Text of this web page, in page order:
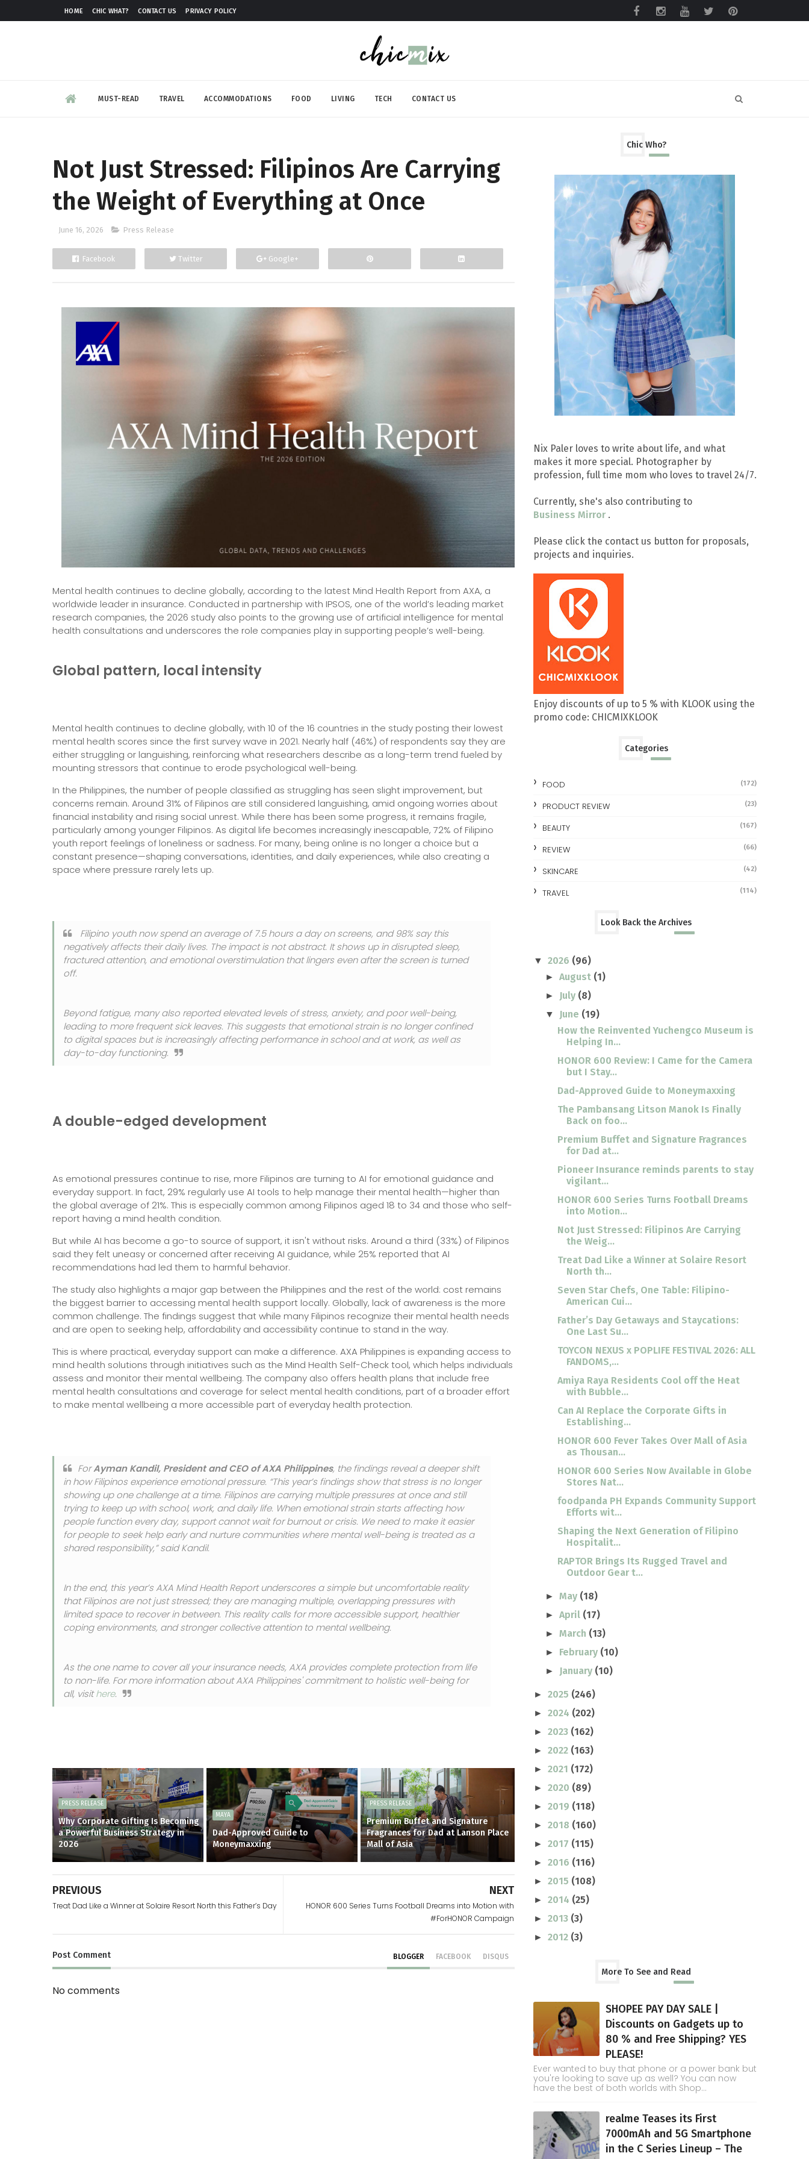
HOME CHIC WHAT? CONTACT US PRIVACY POLICY
MUST-READ TRAVEL ACCOMMODATIONS FOOD LIVING TECH CONTACT US
Not Just Stressed: Filipinos Are Carrying
the Weight of Everything at Once
June 16, 2026 Press Release
Facebook Twitter Google+
Mental health continues to decline globally, according to the latest Mind Health Report from AXA, a
worldwide leader in insurance. Conducted in partnership with IPSOS, one of the world’s leading market
research companies, the 2026 study also points to the growing use of artificial intelligence for mental
health consultations and underscores the role companies play in supporting people’s well-being.
Global pattern, local intensity
Mental health continues to decline globally, with 10 of the 16 countries in the study posting their lowest
mental health scores since the first survey wave in 2021. Nearly half (46%) of respondents say they are
either struggling or languishing, reinforcing what researchers describe as a long-term trend fueled by
mounting stressors that continue to erode psychological well-being.
In the Philippines, the number of people classified as struggling has seen slight improvement, but
concerns remain. Around 31% of Filipinos are still considered languishing, amid ongoing worries about
financial instability and rising social unrest. While there has been some progress, it remains fragile,
particularly among younger Filipinos. As digital life becomes increasingly inescapable, 72% of Filipino
youth report feelings of loneliness or sadness. For many, being online is no longer a choice but a
constant presence—shaping conversations, identities, and daily experiences, while also creating a
space where pressure rarely lets up.
Filipino youth now spend an average of 7.5 hours a day on screens, and 98% say this
negatively affects their daily lives. The impact is not abstract. It shows up in disrupted sleep,
fractured attention, and emotional overstimulation that lingers even after the screen is turned
off.
Beyond fatigue, many also reported elevated levels of stress, anxiety, and poor well-being,
leading to more frequent sick leaves. This suggests that emotional strain is no longer confined
to digital spaces but is increasingly affecting performance in school and at work, as well as
day-to-day functioning.
A double-edged development
As emotional pressures continue to rise, more Filipinos are turning to AI for emotional guidance and
everyday support. In fact, 29% regularly use AI tools to help manage their mental health—higher than
the global average of 21%. This is especially common among Filipinos aged 18 to 34 and those who self-
report having a mind health condition.
But while AI has become a go-to source of support, it isn't without risks. Around a third (33%) of Filipinos
said they felt uneasy or concerned after receiving AI guidance, while 25% reported that AI
recommendations had led them to harmful behavior.
The study also highlights a major gap between the Philippines and the rest of the world: cost remains
the biggest barrier to accessing mental health support locally. Globally, lack of awareness is the more
common challenge. The findings suggest that while many Filipinos recognize their mental health needs
and are open to seeking help, affordability and accessibility continue to stand in the way.
This is where practical, everyday support can make a difference. AXA Philippines is expanding access to
mind health solutions through initiatives such as the Mind Health Self-Check tool, which helps individuals
assess and monitor their mental wellbeing. The company also offers health plans that include free
mental health consultations and coverage for select mental health conditions, part of a broader effort
to make mental wellbeing a more accessible part of everyday health protection.
ForAyman Kandil, President and CEO of AXA Philippines, the findings reveal a deeper shift
in how Filipinos experience emotional pressure. “This year’s findings show that stress is no longer
showing up one challenge at a time. Filipinos are carrying multiple pressures at once and still
trying to keep up with school, work, and daily life. When emotional strain starts affecting how
people function every day, support cannot wait for burnout or crisis. We need to make it easier
for people to seek help early and nurture communities where mental well-being is treated as a
shared responsibility,” said Kandil.
In the end, this year’s AXA Mind Health Report underscores a simple but uncomfortable reality
that Filipinos are not just stressed; they are managing multiple, overlapping pressures with
limited space to recover in between. This reality calls for more accessible support, healthier
coping environments, and stronger collective attention to mental wellbeing.
As the one name to cover all your insurance needs, AXA provides complete protection from life
to non-life. For more information about AXA Philippines' commitment to holistic well-being for
all, visithere.
PRESS RELEASE
Why Corporate Gifting Is Becoming
a Powerful Business Strategy in
2026
MAYA
Dad-Approved Guide to
Moneymaxxing
PRESS RELEASE
Premium Buffet and Signature
Fragrances for Dad at Lanson Place
Mall of Asia
NEXT
HONOR 600 Series Turns Football Dreams into Motion with
#ForHONOR Campaign
PREVIOUS
Treat Dad Like a Winner at Solaire Resort North this Father’s Day
Post Comment BLOGGER FACEBOOK DISQUS
No comments
Chic Who?
Nix Paler loves to write about life, and what
makes it more special. Photographer by
profession, full time mom who loves to travel 24/7.
Currently, she's also contributing to
Business Mirror .
Please click the contact us button for proposals,
projects and inquiries.
Enjoy discounts of up to 5 % with KLOOK using the
promo code: CHICMIXKLOOK
Categories
FOOD (172)
PRODUCT REVIEW (23)
BEAUTY (167)
REVIEW (66)
SKINCARE (42)
TRAVEL (114)
Look Back the Archives
▼ 2026 (96)
►August (1)
► July (8)
▼ June (19)
How the Reinvented Yuchengco Museum is
Helping In...
HONOR 600 Review: I Came for the Camera
but I Stay...
Dad-Approved Guide to Moneymaxxing
The Pambansang Litson Manok Is Finally
Back on foo...
Premium Buffet and Signature Fragrances
for Dad at...
Pioneer Insurance reminds parents to stay
vigilant...
HONOR 600 Series Turns Football Dreams
into Motion...
Not Just Stressed: Filipinos Are Carrying
the Weig...
Treat Dad Like a Winner at Solaire Resort
North th...
Seven Star Chefs, One Table: Filipino-
American Cui...
Father’s Day Getaways and Staycations:
One Last Su...
TOYCON NEXUS x POPLIFE FESTIVAL 2026: ALL
FANDOMS,...
Amiya Raya Residents Cool off the Heat
with Bubble...
Can AI Replace the Corporate Gifts in
Establishing...
HONOR 600 Fever Takes Over Mall of Asia
as Thousan...
HONOR 600 Series Now Available in Globe
Stores Nat...
foodpanda PH Expands Community Support
Efforts wit...
Shaping the Next Generation of Filipino
Hospitalit...
RAPTOR Brings Its Rugged Travel and
Outdoor Gear t...
►May (18)
►April (17)
►March (13)
► February (10)
► January (10)
► 2025 (246)
► 2024 (202)
► 2023 (162)
► 2022 (163)
► 2021 (172)
► 2020 (89)
► 2019 (118)
► 2018 (160)
► 2017 (115)
► 2016 (116)
► 2015 (108)
► 2014 (25)
► 2013 (3)
► 2012 (3)
More To See and Read
SHOPEE PAY DAY SALE |
Discounts on Gadgets up to
80 % and Free Shipping? YES
PLEASE!
Ever wanted to buy that phone or a power bank but
you're looking to save up as well? You can now
have the best of both worlds with Shop...
realme Teases its First
7000mAh and 5G Smartphone
in the C Series Lineup – The